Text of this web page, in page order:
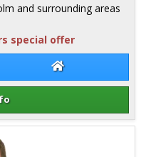
James Inglis
and surrounding areas
special offer